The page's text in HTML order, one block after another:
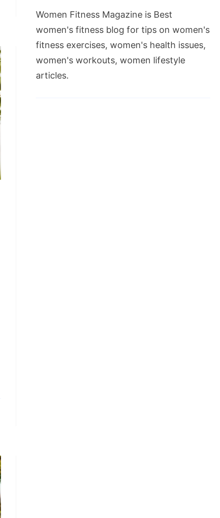
Women Fitness Magazine is Best
women's fitness blog for tips on women's
fitness exercises, women's health issues,
women's workouts, women lifestyle
articles.